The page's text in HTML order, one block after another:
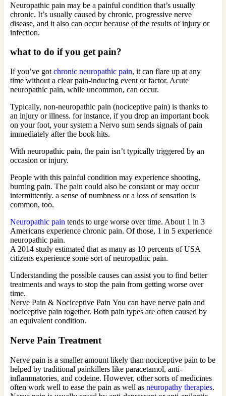
Neuropathic pain may be a painful condition that’s usually
chronic. It’s usually caused by chronic, progressive nerve
disease, and it also can occur because of the results of injury or
infection.
what to do if you get pain?
If you’ve got chronic neuropathic pain, it can flare up at any
time without a clear pain-inducing event or factor. Acute
neuropathic pain, while uncommon, can occur.
Typically, non-neuropathic pain (nociceptive pain) is thanks to
an injury or illness. for instance, if you drop an important book
on your foot, your system a Nervo sum sends signals of pain
immediately after the book hits.
With neuropathic pain, the pain isn’t typically triggered by an
occasion or injury.
People with this painful condition may experience shooting,
burning pain. The pain could also be constant or may occur
intermittently. a sense of numbness or a loss of sensation is
common, too.
Neuropathic pain tends to urge worse over time. About 1 in 3
Americans experience chronic pain. Of those, 1 in 5 experience
neuropathic pain.
A 2014 study estimated that as many as 10 percents of USA
citizens experience some sort of neuropathic pain.
Understanding the possible causes can assist you to find better
treatments and ways to stop the pain from getting worse over
time.
Nerve Pain & Nociceptive Pain You can have nerve pain and
nociceptive pain together. Both pain types are often caused by
an equivalent condition.
Nerve Pain Treatment
Nerve pain is a smaller amount likely than nociceptive pain to be
helped by traditional painkillers like paracetamol, anti-
inflammatories, and codeine. However, other sorts of medicines
often work well to ease the pain as well as neuropathy therapies.